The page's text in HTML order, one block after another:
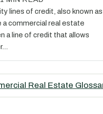
lines of credit, also known as
a commercial real estate
a line of credit that allows
Real Estate